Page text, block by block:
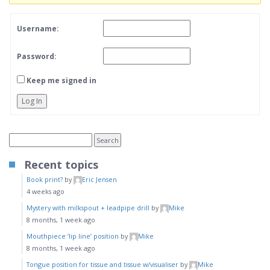
Username:
Password:
Keep me signed in
Log In
Recent topics
Book print? by
Eric Jensen
4 weeks ago
Mystery with milkspout + leadpipe drill by
Mike
8 months, 1 week ago
Mouthpiece ‘lip line’ position by
Mike
8 months, 1 week ago
Tongue position for tissue and tissue w/visualiser by
Mike